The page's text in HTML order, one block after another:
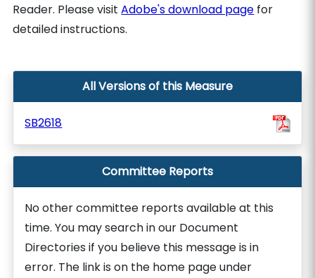
Reader. Please visitAdobe's download page for
detailed instructions.
All Versions of this Measure
SB2618
Committee Reports
No other committee reports available at this
time. You may search in our Document
Directories if you believe this message is in
error. The link is on the home page under